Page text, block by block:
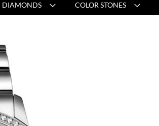
DIAMONDS COLOR STONES